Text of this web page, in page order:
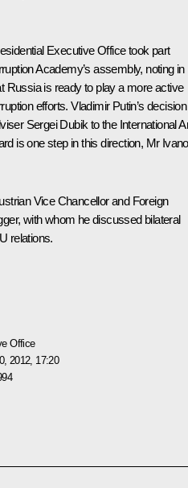
Executive Office took part
Academy’s assembly, noting in
Russia is ready to play a more active
efforts. Vladimir Putin’s decision
Sergei Dubik to the International
is one step in this direction, Mr
Vice Chancellor and Foreign
with whom he discussed bilateral
relations.
Office
2012, 17:20